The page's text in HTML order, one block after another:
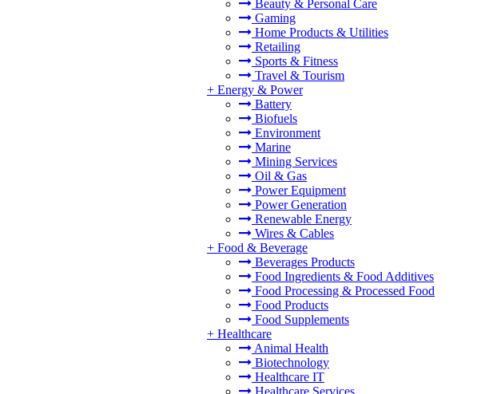
Beauty & Personal Care
Gaming
Home Products & Utilities
Retailing
Sports & Fitness
Travel & Tourism
+ Energy & Power
Battery
Biofuels
Environment
Marine
Mining Services
Oil & Gas
Power Equipment
Power Generation
Renewable Energy
Wires & Cables
+ Food & Beverage
Beverages Products
Food Ingredients & Food Additives
Food Processing & Processed Food
Food Products
Food Supplements
+ Healthcare
Animal Health
Biotechnology
Healthcare IT
Healthcare Services